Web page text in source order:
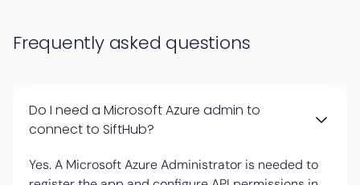
Frequently asked questions
Do I need a Microsoft Azure admin to
connect to SiftHub?
Yes. A Microsoft Azure Administrator is needed to